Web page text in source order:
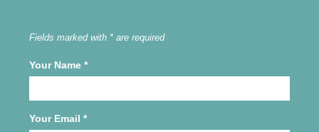
Fields marked with * are required
Your Name *
Your Email *